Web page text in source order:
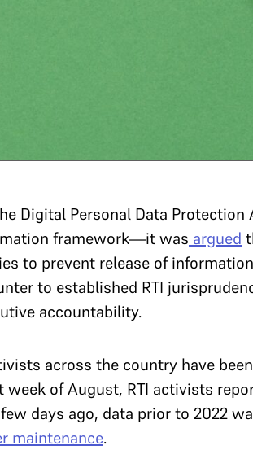
Digital Personal Data
framework—it was argued
to prevent release of
to established RTI
accountability.
across the country have
week of August, RTI activists
days ago, data prior to 2022
maintenance.